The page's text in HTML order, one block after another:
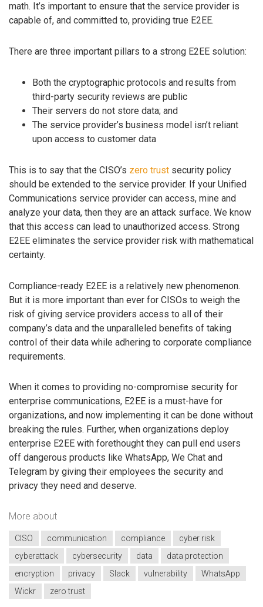
math. It’s important to ensure that the service provider is
capable of, and committed to, providing true E2EE.
There are three important pillars to a strong E2EE solution:
Both the cryptographic protocols and results from
third-party security reviews are public
Their servers do not store data; and
The service provider’s business model isn’t reliant
upon access to customer data
This is to say that the CISO’s zero trust security policy
should be extended to the service provider. If your Unified
Communications service provider can access, mine and
analyze your data, then they are an attack surface. We know
that this access can lead to unauthorized access. Strong
E2EE eliminates the service provider risk with mathematical
certainty.
Compliance-ready E2EE is a relatively new phenomenon.
But it is more important than ever for CISOs to weigh the
risk of giving service providers access to all of their
company’s data and the unparalleled benefits of taking
control of their data while adhering to corporate compliance
requirements.
When it comes to providing no-compromise security for
enterprise communications, E2EE is a must-have for
organizations, and now implementing it can be done without
breaking the rules. Further, when organizations deploy
enterprise E2EE with forethought they can pull end users
off dangerous products like WhatsApp, We Chat and
Telegram by giving their employees the security and
privacy they need and deserve.
More about
CISO communication compliance
cyber risk
cyberattack
cybersecurity data
data protection
encryption
privacy Slack vulnerability
WhatsApp
Wickr
zero trust